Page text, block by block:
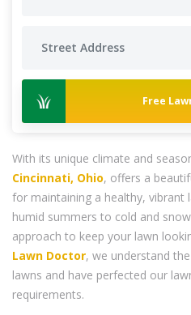
Free
With its unique climate and
Cincinnati, Ohio, offers a
for maintaining a healthy, vibrant
humid summers to cold and
approach to keep your lawn
Lawn Doctor, we understand
lawns and have perfected our
requirements.